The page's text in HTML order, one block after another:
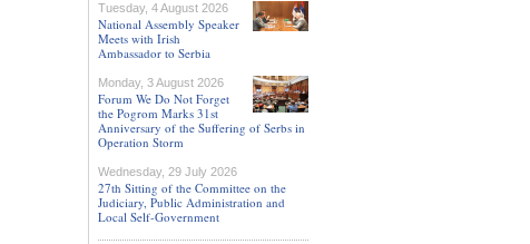
Tuesday, 4 August 2026
National Assembly Speaker
Meets with Irish
Ambassador to Serbia
Monday, 3 August 2026
Forum We Do Not Forget
the Pogrom Marks 31st
Anniversary of the Suffering of Serbs in
Operation Storm
Wednesday, 29 July 2026
27th Sitting of the Committee on the
Judiciary, Public Administration and
Local Self-Government